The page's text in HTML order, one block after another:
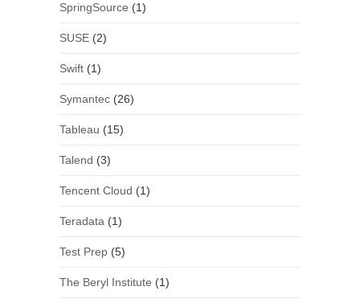
SpringSource (1)
SUSE(2)
Swift(1)
Symantec(26)
Tableau (15)
Talend (3)
Tencent Cloud (1)
Teradata (1)
Test Prep(5)
The Beryl Institute (1)